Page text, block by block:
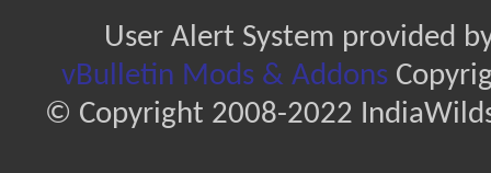
User Alert System provided
vBulletin Mods & Addons
© Copyright 2008-2022